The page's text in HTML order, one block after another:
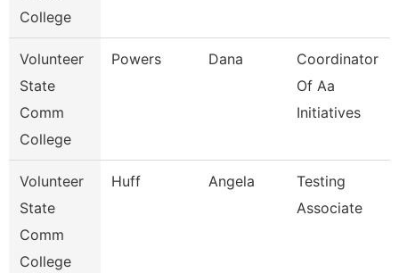
College
Volunteer
State
Comm
College
Powers Dana
Coordinator
Of Aa
Initiatives
Volunteer
State
Comm
College
Huff Angela
Testing
Associate